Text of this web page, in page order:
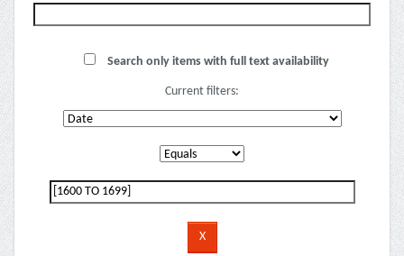
Search only items with full text availability
Current filters: